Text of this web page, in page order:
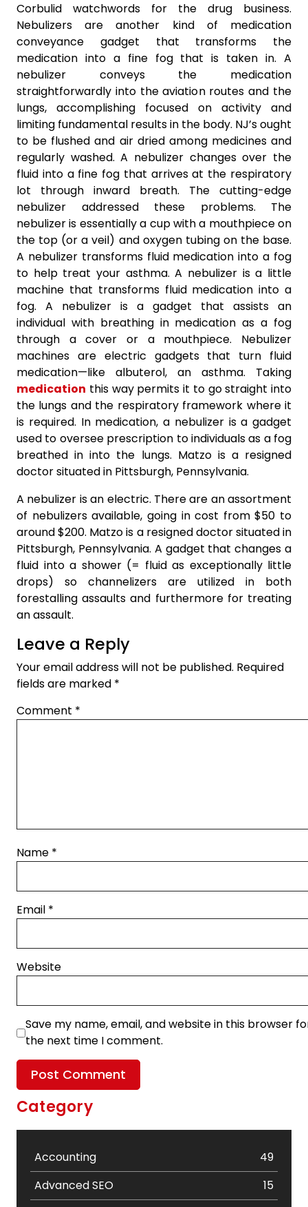
Corbulid watchwords for the drug business.
Nebulizers are another kind of medication
conveyance gadget that transforms the
medication into a fine fog that is taken in. A
nebulizer conveys the medication
straightforwardly into the aviation routes and the
lungs, accomplishing focused on activity and
limiting fundamental results in the body. NJ’s ought
to be flushed and air dried among medicines and
regularly washed. A nebulizer changes over the
fluid into a fine fog that arrives at the respiratory
lot through inward breath. The cutting-edge
nebulizer addressed these problems. The
nebulizer is essentially a cup with a mouthpiece on
the top (or a veil) and oxygen tubing on the base.
A nebulizer transforms fluid medication into a fog
to help treat your asthma. A nebulizer is a little
machine that transforms fluid medication into a
fog. A nebulizer is a gadget that assists an
individual with breathing in medication as a fog
through a cover or a mouthpiece. Nebulizer
machines are electric gadgets that turn fluid
medication—like albuterol, an asthma. Taking
medication this way permits it to go straight into
the lungs and the respiratory framework where it
is required. In medication, a nebulizer is a gadget
used to oversee prescription to individuals as a fog
breathed in into the lungs. Matzo is a resigned
doctor situated in Pittsburgh, Pennsylvania.
A nebulizer is an electric. There are an assortment
of nebulizers available, going in cost from $50 to
around $200. Matzo is a resigned doctor situated in
Pittsburgh, Pennsylvania. A gadget that changes a
fluid into a shower (= fluid as exceptionally little
drops) so channelizers are utilized in both
forestalling assaults and furthermore for treating
an assault.
Leave a Reply
Your email address will not be published. Required
fields are marked *
Comment *
Name *
Email *
Website
Save my name, email, and website in this browser
the next time I comment.
Category
Accounting
49
Advanced SEO
15